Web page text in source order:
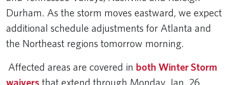
Durham. As the storm moves eastward, we expect
additional schedule adjustments for Atlanta and
the Northeast regions tomorrow morning.
Affected areas are covered in both Winter Storm
waivers that extend through Monday, Jan. 26.